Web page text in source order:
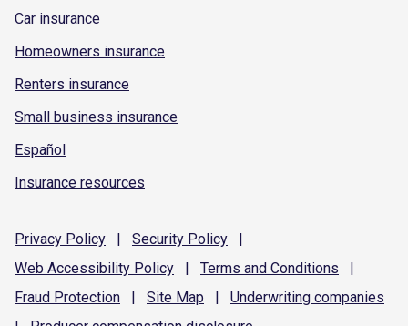
Car insurance
Homeowners insurance
Renters insurance
Small business insurance
Español
Insurance resources
Privacy Policy | Security Policy
|
Web Accessibility Policy | Terms and Conditions
|
Fraud Protection | Site Map | Underwriting companies